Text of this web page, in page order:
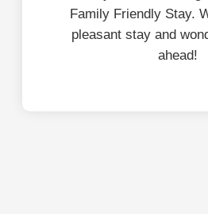
Family Friendly Stay.
pleasant stay and
ahead!